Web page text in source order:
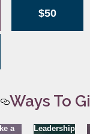
$50
Ways To
a
Leadership